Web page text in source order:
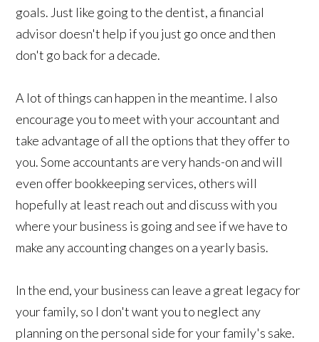
goals. Just like going to the dentist, a financial
advisor doesn't help if you just go once and then
don't go back for a decade.
A lot of things can happen in the meantime. I also
encourage you to meet with your accountant and
take advantage of all the options that they offer to
you. Some accountants are very hands-on and will
even offer bookkeeping services, others will
hopefully at least reach out and discuss with you
where your business is going and see if we have to
make any accounting changes on a yearly basis.
In the end, your business can leave a great legacy for
your family, so I don't want you to neglect any
planning on the personal side for your family's sake.